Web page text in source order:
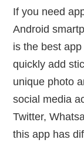
If you need
Android
is the best
quickly add
unique photo
social media
Twitter,
this app has